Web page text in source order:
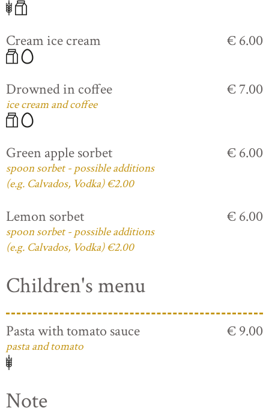
Cream ice cream € 6.00
Drowned in coffee
ice cream and coffee
€ 7.00
Green apple sorbet
spoon sorbet - possible additions
(e.g. Calvados, Vodka) €2.00
€ 6.00
Lemon sorbet
spoon sorbet - possible additions
(e.g. Calvados, Vodka) €2.00
€ 6.00
Children's menu
Pasta with tomato sauce
pasta and tomato
€ 9.00
Note